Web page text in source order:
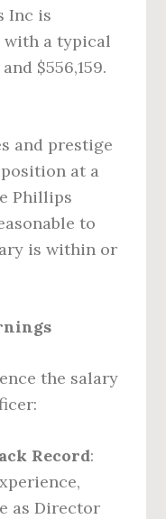
Inc is
with a typical
$556,159.
and prestige
at a
Phillips
to
is within or
the salary
Record:
as Director